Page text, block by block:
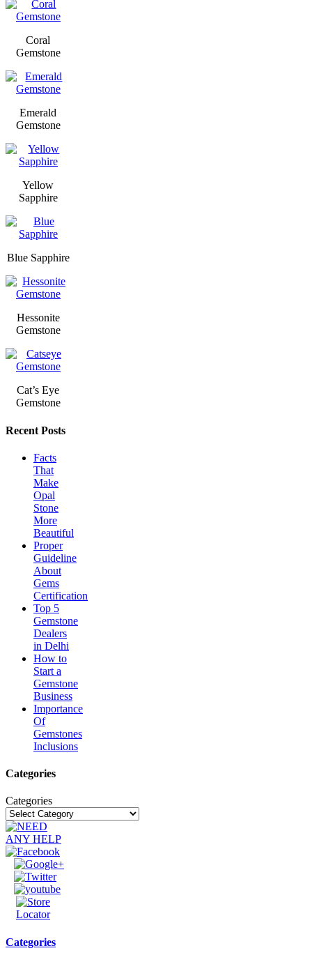
Coral
Gemstone
Emerald
Gemstone
Yellow
Sapphire
Blue Sapphire
Hessonite
Gemstone
Cat’s Eye
Gemstone
Recent Posts
Facts
That
Make
Opal
Stone
More
Beautiful
Proper
Guideline
About
Gems
Certification
Top 5
Gemstone
Dealers
in Delhi
How to
Start a
Gemstone
Business
Importance
Of
Gemstones
Inclusions
Categories
Categories
Categories